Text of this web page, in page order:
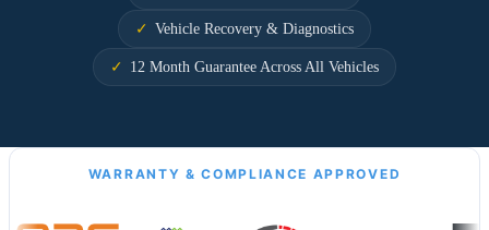
Vehicle Recovery & Diagnostics
12 Month Guarantee Across All Vehicles
WARRANTY & COMPLIANCE APPROVED